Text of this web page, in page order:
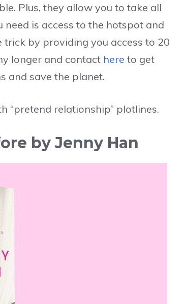
Plus, they allow you to take all
is access to the hotspot and
trick by providing you access to 20
longer and contact here to get
and save the planet.
“pretend relationship” plotlines.
by Jenny Han